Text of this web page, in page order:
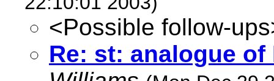
<Possible follow-
Re: st: analogue of